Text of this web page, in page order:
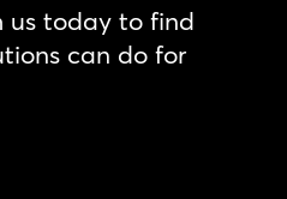
us today to find
can do for